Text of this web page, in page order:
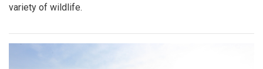
variety of wildlife.